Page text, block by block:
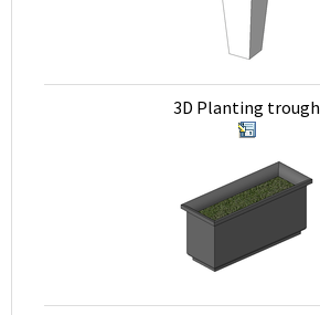
3D Planting trough